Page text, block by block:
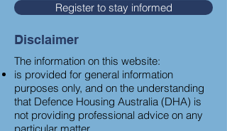
Register to stay informed
Disclaimer
The information on this website:
is provided for general information
purposes only, and on the understanding
that Defence Housing Australia (DHA) is
not providing professional advice on any